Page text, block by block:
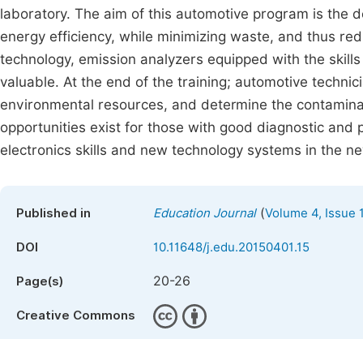
laboratory. The aim of this automotive program is the
energy efficiency, while minimizing waste, and thus
technology, emission analyzers equipped with the
valuable. At the end of the training; automotive
environmental resources, and determine the
opportunities exist for those with good diagnostic
electronics skills and new technology systems in the
Published in Education Journal(Volume 4, Issue
DOI 10.11648/j.edu.20150401.15
Page(s) 20-26
Creative Commons